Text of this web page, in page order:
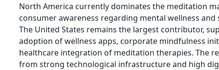
North America currently dominates the meditation
consumer awareness regarding mental wellness
The United States remains the largest contributor,
adoption of wellness apps, corporate mindfulness
healthcare integration of meditation therapies. The
from strong technological infrastructure and high